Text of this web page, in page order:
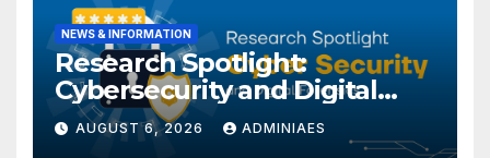
NEWS & INFORMATION
Research Spotlight:
Cybersecurity and Digital
Forensics
AUGUST 6, 2026 ADMINIAES